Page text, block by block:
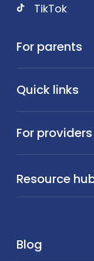
TikTok
For parents
Quick links
For providers
Resource
Blog